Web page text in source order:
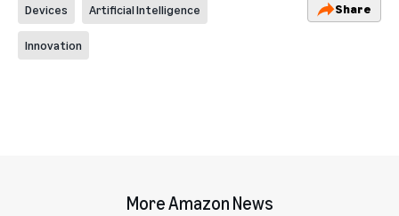
Devices Artificial Intelligence
Innovation
Share
More Amazon News